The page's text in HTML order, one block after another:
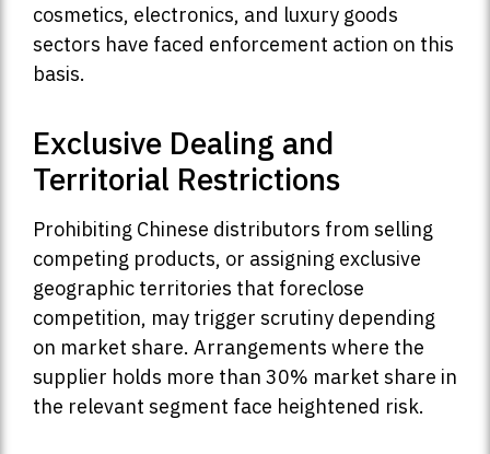
cosmetics, electronics, and luxury goods
sectors have faced enforcement action on this
basis.
Exclusive Dealing and
Territorial Restrictions
Prohibiting Chinese distributors from selling
competing products, or assigning exclusive
geographic territories that foreclose
competition, may trigger scrutiny depending
on market share. Arrangements where the
supplier holds more than 30% market share in
the relevant segment face heightened risk.